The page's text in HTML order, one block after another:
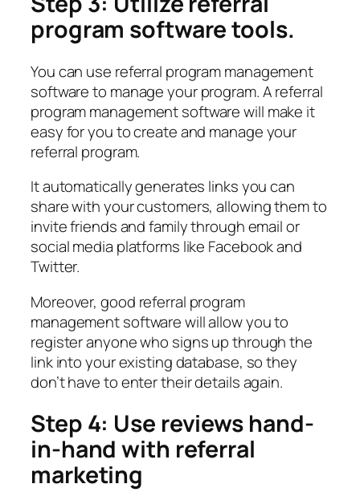
program software tools.
You can use referral program management
software to manage your program. A referral
program management software will make it
easy for you to create and manage your
referral program.
It automatically generates links you can
share with your customers, allowing them to
invite friends and family through email or
social media platforms like Facebook and
Twitter.
Moreover, good referral program
management software will allow you to
register anyone who signs up through the
link into your existing database, so they
don’t have to enter their details again.
Step 4: Use reviews hand-
in-hand with referral
marketing